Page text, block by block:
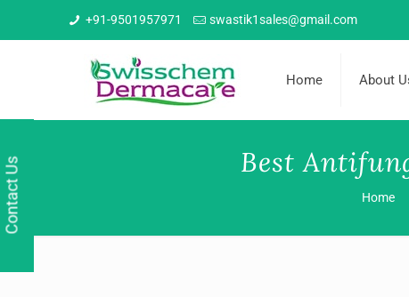
+91-9501957971 swastik1sales@gmail.com
Home About
Best
Home
Contact Us